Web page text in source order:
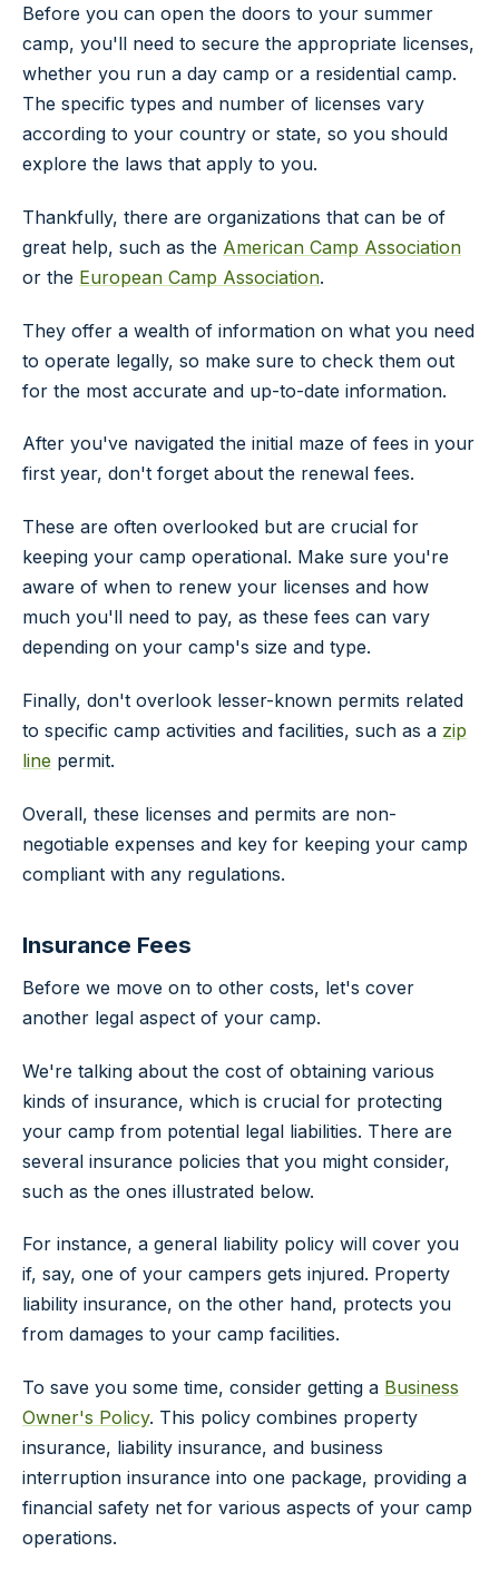
Before you can open the doors to your summer
camp, you'll need to secure the appropriate licenses,
whether you run a day camp or a residential camp.
The specific types and number of licenses vary
according to your country or state, so you should
explore the laws that apply to you.
Thankfully, there are organizations that can be of
great help, such as the American Camp Association
or the European Camp Association.
They offer a wealth of information on what you need
to operate legally, so make sure to check them out
for the most accurate and up-to-date information.
After you've navigated the initial maze of fees in your
first year, don't forget about the renewal fees.
These are often overlooked but are crucial for
keeping your camp operational. Make sure you're
aware of when to renew your licenses and how
much you'll need to pay, as these fees can vary
depending on your camp's size and type.
Finally, don't overlook lesser-known permits related
to specific camp activities and facilities, such as a zip
line permit.
Overall, these licenses and permits are non-
negotiable expenses and key for keeping your camp
compliant with any regulations.
Insurance Fees
Before we move on to other costs, let's cover
another legal aspect of your camp.
We're talking about the cost of obtaining various
kinds of insurance, which is crucial for protecting
your camp from potential legal liabilities. There are
several insurance policies that you might consider,
such as the ones illustrated below.
For instance, a general liability policy will cover you
if, say, one of your campers gets injured. Property
liability insurance, on the other hand, protects you
from damages to your camp facilities.
To save you some time, consider getting a Business
Owner's Policy. This policy combines property
insurance, liability insurance, and business
interruption insurance into one package, providing a
financial safety net for various aspects of your camp
operations.